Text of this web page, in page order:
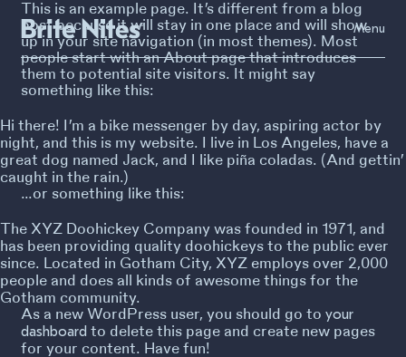
Menu
This is an example page. It’s different from a blog
post because it will stay in one place and will show
up in your site navigation (in most themes). Most
people start with an About page that introduces
them to potential site visitors. It might say
something like this:
Hi there! I’m a bike messenger by day, aspiring actor by
night, and this is my website. I live in Los Angeles, have a
great dog named Jack, and I like piña coladas. (And gettin’
caught in the rain.)
…or something like this:
The XYZ Doohickey Company was founded in 1971, and
has been providing quality doohickeys to the public ever
since. Located in Gotham City, XYZ employs over 2,000
people and does all kinds of awesome things for the
Gotham community.
As a new WordPress user, you should go toyour
dashboard to delete this page and create new pages
for your content. Have fun!